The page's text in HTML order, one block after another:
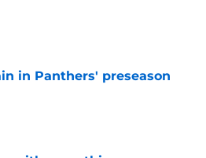
in Panthers' preseason